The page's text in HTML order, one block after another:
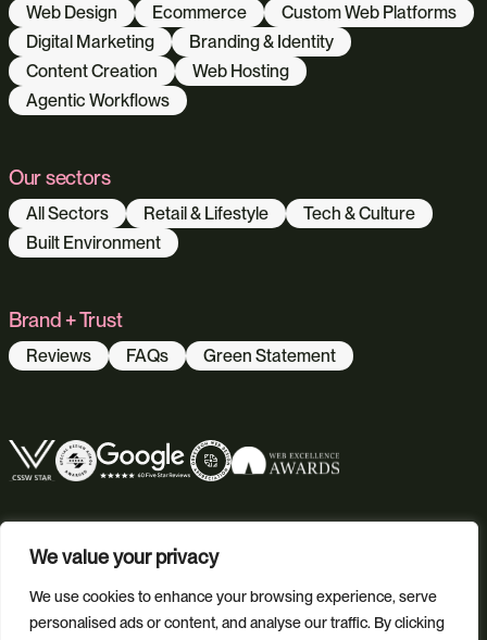
We value your privacy
We use cookies to enhance your browsing experience, serve
personalised ads or content, and analyse our traffic. By clicking
Web Design Ecommerce
Custom Web Platforms
Digital Marketing
Branding & Identity
Content Creation
Web Hosting
Agentic Workflows
Our sectors
All Sectors Retail & Lifestyle
Tech & Culture
Built Environment
Brand + Trust
Reviews FAQs Green Statement